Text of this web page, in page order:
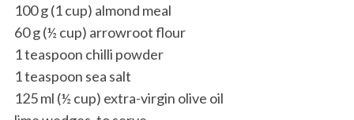
100 g (1 cup) almond meal
60 g (½ cup) arrowroot flour
1 teaspoon chilli powder
1 teaspoon sea salt
125 ml (½ cup) extra-virgin olive oil